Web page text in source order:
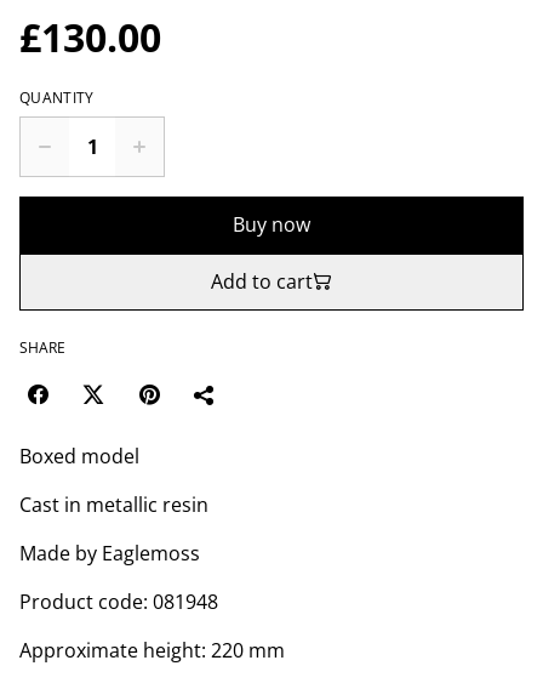
£130.00
QUANTITY
Buy now
Add to cart
SHARE
Boxed model
Cast in metallic resin
Made by Eaglemoss
Product code: 081948
Approximate height: 220 mm